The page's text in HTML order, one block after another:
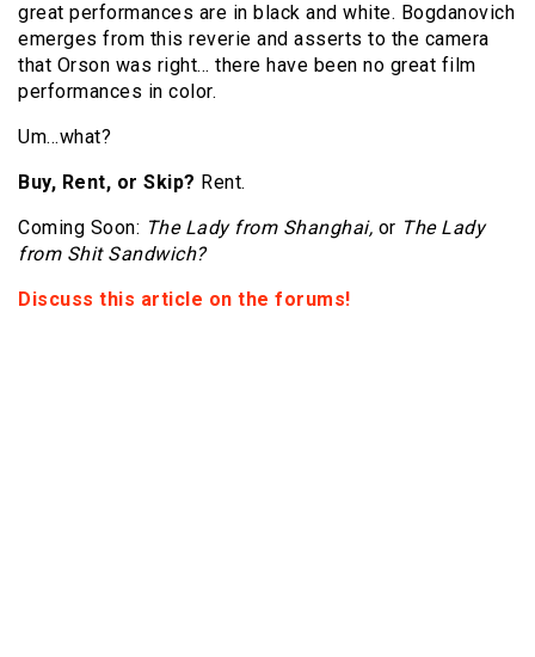
great performances are in black and white. Bogdanovich
emerges from this reverie and asserts to the camera
that Orson was right… there have been no great film
performances in color.
Um…what?
Buy, Rent, or Skip? Rent.
Coming Soon: The Lady from Shanghai, or The Lady
from Shit Sandwich?
Discuss this article on the forums!